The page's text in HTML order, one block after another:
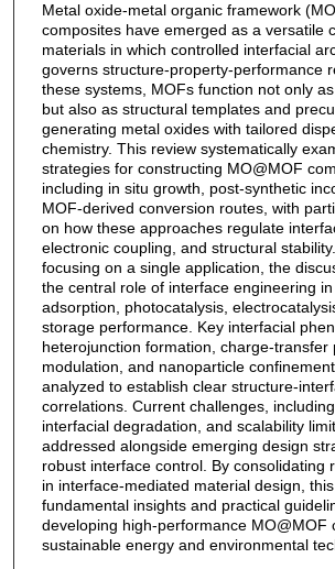
Metal oxide-metal organic framework
composites have emerged as a versatile
materials in which controlled interfacial
governs structure-property-performance
these systems, MOFs function not only
but also as structural templates and
generating metal oxides with tailored
chemistry. This review systematically
strategies for constructing MO@MOF
including in situ growth, post-synthetic
MOF-derived conversion routes, with
on how these approaches regulate
electronic coupling, and structural
focusing on a single application, the
the central role of interface engineering
adsorption, photocatalysis,
storage performance. Key interfacial
heterojunction formation, charge-transfer
modulation, and nanoparticle
analyzed to establish clear structure-
correlations. Current challenges,
interfacial degradation, and scalability
addressed alongside emerging design
robust interface control. By consolidating
in interface-mediated material design,
fundamental insights and practical
developing high-performance MO@MOF
sustainable energy and environmental